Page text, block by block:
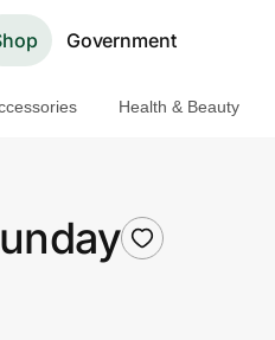
Government
Health & Beauty